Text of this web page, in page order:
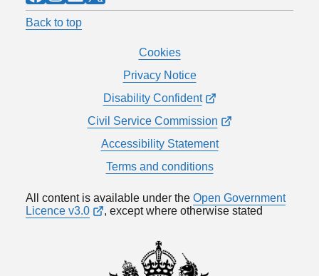
Back to top
Cookies
Privacy Notice
Disability Confident
Civil Service Commission
Accessibility Statement
Terms and conditions
All content is available under the Open Government
Licence v3.0
, except where otherwise stated